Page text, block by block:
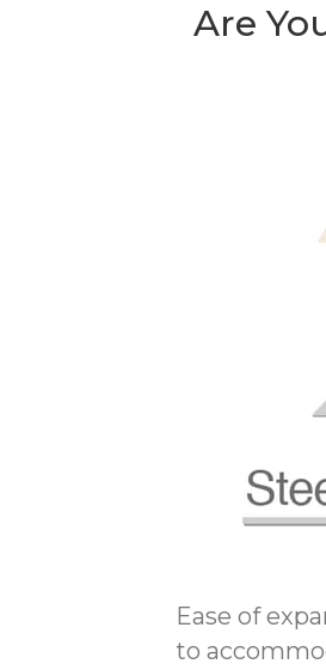
Are
Ease of
to